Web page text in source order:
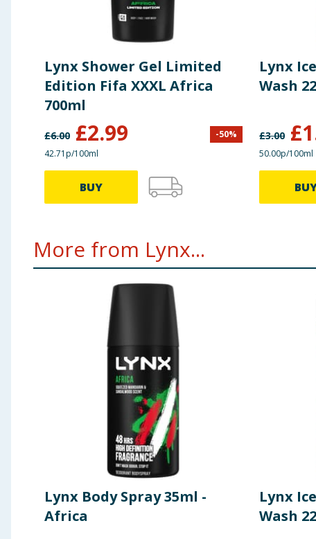
Lynx Shower Gel Limited
Edition Fifa XXXL Africa
700ml
£6.00 £2.99 -50%
42.71p/100ml
BUY
Lynx
Wash
£3.00 £
50.00p/100ml
More from Lynx...
Lynx Body Spray 35ml -
Africa
Lynx
Wash